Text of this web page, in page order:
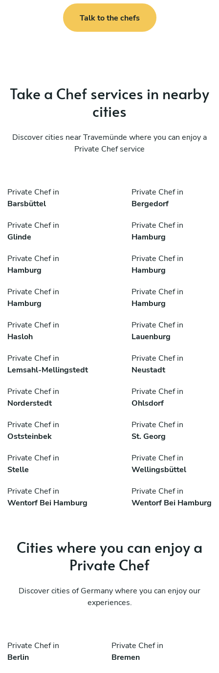
Talk to the chefs
Take a Chef services in nearby
cities
Discover cities near Travemünde where you can enjoy a
Private Chef service
Private Chef in
Barsbüttel
Private Chef in
Bergedorf
Private Chef in
Glinde
Private Chef in
Hamburg
Private Chef in
Hamburg
Private Chef in
Hamburg
Private Chef in
Hamburg
Private Chef in
Hamburg
Private Chef in
Hasloh
Private Chef in
Lauenburg
Private Chef in
Lemsahl-Mellingstedt
Private Chef in
Neustadt
Private Chef in
Norderstedt
Private Chef in
Ohlsdorf
Private Chef in
Oststeinbek
Private Chef in
St. Georg
Private Chef in
Stelle
Private Chef in
Wellingsbüttel
Private Chef in
Wentorf Bei Hamburg
Private Chef in
Wentorf Bei Hamburg
Cities where you can enjoy a
Private Chef
Discover cities of Germany where you can enjoy our
experiences.
Private Chef in
Berlin
Private Chef in
Bremen